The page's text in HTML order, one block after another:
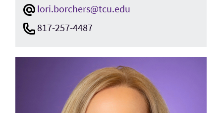
lori.borchers@tcu.edu
817-257-4487